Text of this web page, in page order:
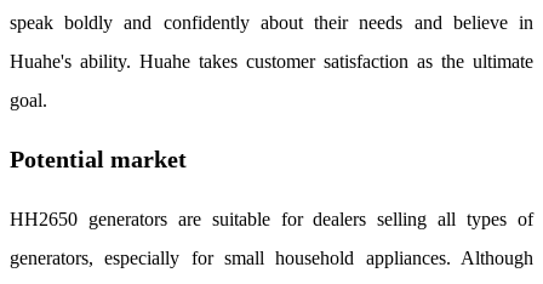
speak boldly and confidently about their needs and believe in
Huahe's ability. Huahe takes customer satisfaction as the ultimate
goal.
Potential market
HH2650 generators are suitable for dealers selling all types of
generators, especially for small household appliances. Although